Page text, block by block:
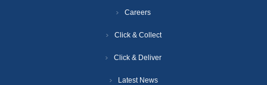
Careers
Click & Collect
Click & Deliver
Latest News